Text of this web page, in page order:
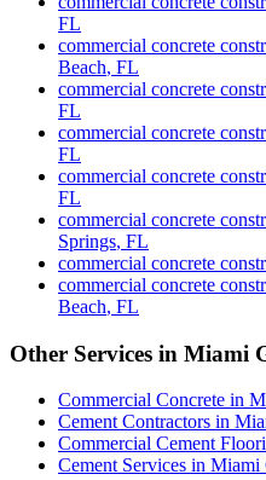
FL
commercial concrete
Beach, FL
commercial concrete
FL
commercial concrete
FL
commercial concrete
FL
commercial concrete
Springs, FL
commercial concrete
commercial concrete
Beach, FL
Other Services in Miami
Commercial Concrete in
Cement Contractors in
Commercial Cement
Cement Services in Miami